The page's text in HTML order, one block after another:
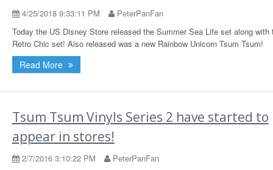
4/25/2018 9:33:11 PM
PeterPanFan
Today the US Disney Store released the Summer Sea Life set along with
Retro Chic set! Also released was a new Rainbow Unicorn Tsum Tsum!
Read More
Tsum Tsum Vinyls Series 2 have started to
appear in stores!
2/7/2016 3:10:22 PM
PeterPanFan